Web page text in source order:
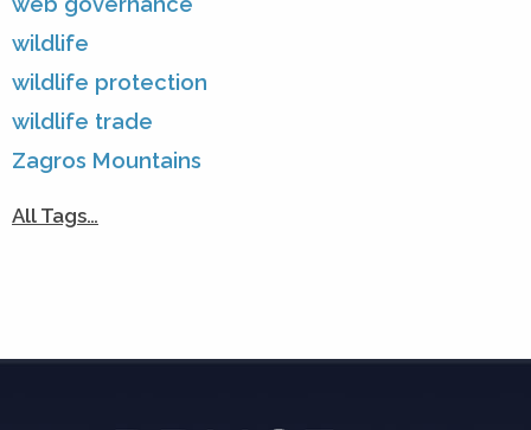
wildlife
wildlife protection
wildlife trade
Zagros Mountains
All Tags…